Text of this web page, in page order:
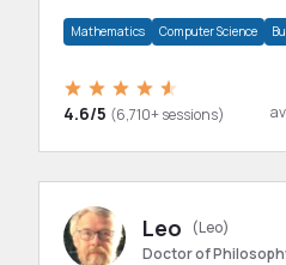
Mathematics Computer Science
4.6/5 (6,710+ sessions)
Leo
(Leo)
Doctor of